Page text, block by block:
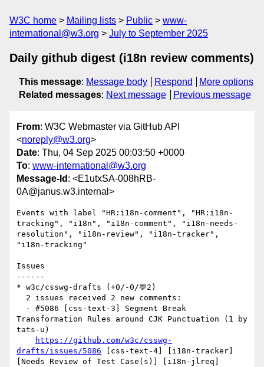
W3C home Mailing lists Public
www-
international@w3.org
July to September 2025
Daily github digest (i18n review comments)
This message: Message body Respond
More options
Related messages: Next message Previous message
From: W3C Webmaster via GitHub API
<noreply@w3.org>
Date: Thu, 04 Sep 2025 00:03:50 +0000
To: www-international@w3.org
Message-Id : <E1utxSA-008hRB-
0A@janus.w3.internal>
Events with label "HR:i18n-comment", "HR:i18n-
tracking", "i18n", "i18n-comment", "i18n-needs-
resolution", "i18n-review", "i18n-tracker",
"i18n-tracking"
Issues
------
* w3c/csswg-drafts (+0/-0/💬2)
Transformation Rules around CJK Punctuation (1 by
tats-u)
https://github.com/w3c/csswg-
drafts/issues/5086 [css-text-4] [i18n-tracker]
[Needs Review of Test Case(s)] [i18n-jlreq]